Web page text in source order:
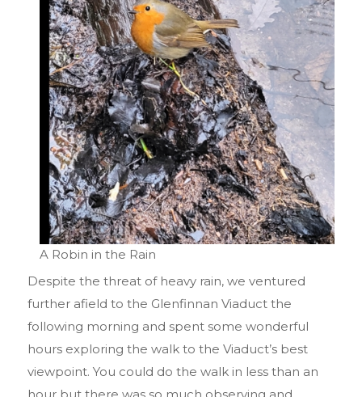
A Robin in the Rain
Despite the threat of heavy rain, we ventured
further afield to the Glenfinnan Viaduct the
following morning and spent some wonderful
hours exploring the walk to the Viaduct’s best
viewpoint. You could do the walk in less than an